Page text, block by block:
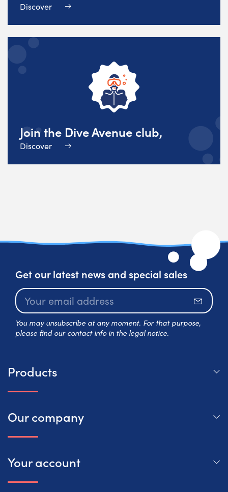
Discover
Join the Dive Avenue club,
Discover
Get our latest news and special sales
You may unsubscribe at any moment. For that purpose,
please find our contact info in the legal notice.
Products
Our company
Your account